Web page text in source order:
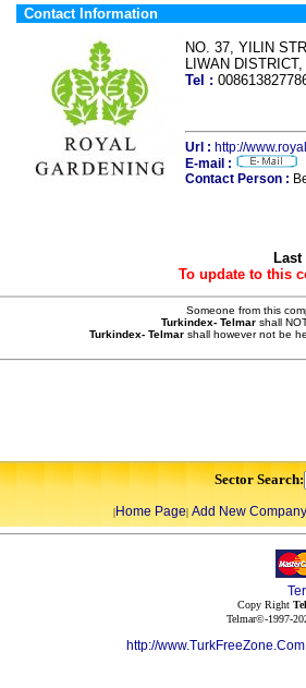
Contact Information
NO. 37, YILIN
LIWAN
Tel :
Url : http://
E-mail :
Contact Person :
Last
To update to this
Someone from this
Turkindex- Telmar shall
Turkindex- Telmar shall however not be
Sector Search:
|Home Page| Add New Company
Copy Right
Telmar©-1997-
http://